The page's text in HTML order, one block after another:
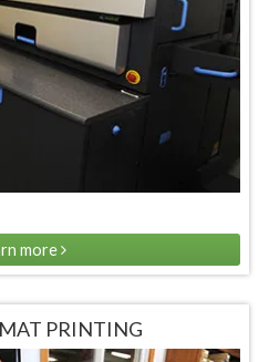
more
PRINTING